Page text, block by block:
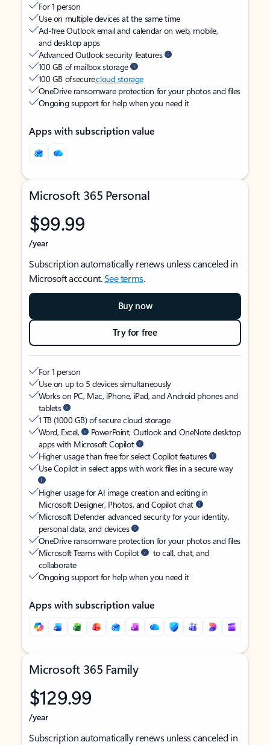
For 1 person
Use on multiple devices at the same time
Ad-free Outlook email and calendar on web, mobile,
and desktop apps
Advanced Outlook security features
100 GB of mailbox storage
100 GB of securecloud storage
OneDrive ransomware protection for your photos and files
Ongoing support for help when you need it
Apps with subscription value
Microsoft 365 Personal
$99.99
/year
Subscription automatically renews unless canceled in
Microsoft account.See terms.
Buy now
Try for free
For 1 person
Use on up to 5 devices simultaneously
Works on PC, Mac, iPhone, iPad, and Android phones and
tablets
1 TB (1000 GB) of secure cloud storage
Word, Excel,
PowerPoint, Outlook and OneNote desktop
apps with Microsoft Copilot
Higher usage than free for select Copilot features
Use Copilot in select apps with work files in a secure way
Higher usage for AI image creation and editing in
Microsoft Designer, Photos, and Copilot chat
Microsoft Defender advanced security for your identity,
personal data, and devices
OneDrive ransomware protection for your photos and files
Microsoft Teams with Copilot
to call, chat, and
collaborate
Ongoing support for help when you need it
Apps with subscription value
Microsoft 365 Family
$129.99
/year
Subscription automatically renews unless canceled in